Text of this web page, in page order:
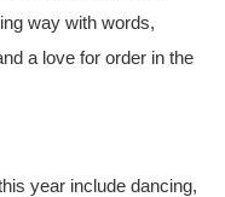
way with words,
a love for order in the
year include dancing,